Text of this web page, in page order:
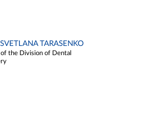
TARASENKO
of the Division of Dental